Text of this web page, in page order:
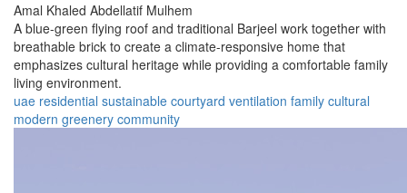
Amal Khaled Abdellatif Mulhem
A blue-green flying roof and traditional Barjeel work together with
breathable brick to create a climate-responsive home that
emphasizes cultural heritage while providing a comfortable family
living environment.
uae residential sustainable courtyard ventilation family cultural
modern greenery community